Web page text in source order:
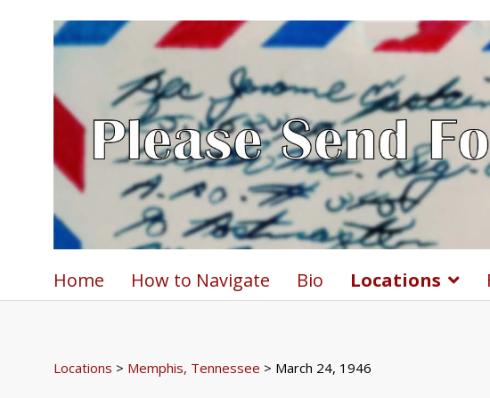
Home How to Navigate Bio Locations
Locations > Memphis, Tennessee > March 24, 1946